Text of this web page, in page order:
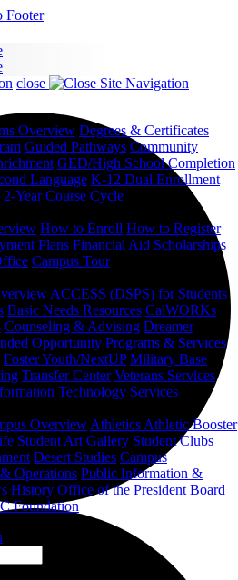
Footer
close
Overview Degrees & Certificates
Guided Pathways Community
GED/High School Completion
Language K-12 Dual Enrollment
2-Year Course Cycle
How to Enroll How to Register
Plans Financial Aid Scholarships
Campus Tour
ACCESS (DSPS) for Students
Basic Needs Resources CalWORKs
Counseling & Advising Dreamer
Opportunity Programs & Services
Foster Youth/NextUP Military Base
Transfer Center Veterans Services
Technology Services
OverviewAthleticsAthletic Booster
Student Art Gallery Student Clubs
Desert Studies Campus
Operations Public Information &
History Office of the President Board
Foundation